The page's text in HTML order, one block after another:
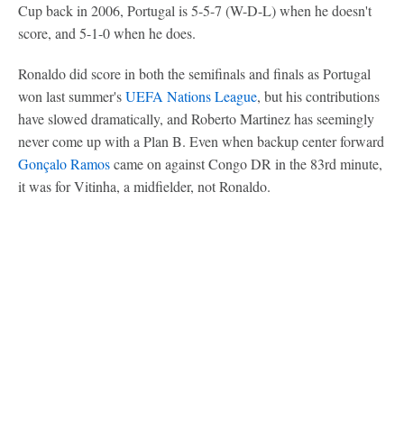
Cup back in 2006, Portugal is 5-5-7 (W-D-L) when he doesn't
score, and 5-1-0 when he does.
Ronaldo did score in both the semifinals and finals as Portugal
won last summer'sUEFA Nations League, but his contributions
have slowed dramatically, and Roberto Martinez has seemingly
never come up with a Plan B. Even when backup center forward
Gonçalo Ramoscame on against Congo DR in the 83rd minute,
it was for Vitinha, a midfielder, not Ronaldo.